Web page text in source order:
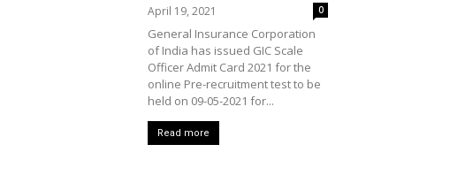
April 19, 2021 0
General Insurance Corporation
of India has issued GIC Scale
Officer Admit Card 2021 for the
online Pre-recruitment test to be
held on 09-05-2021 for...
Read more